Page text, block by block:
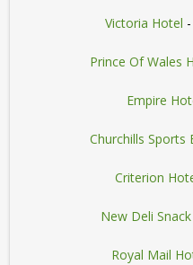
Victoria Hotel
Prince Of Wales
Empire
Churchills Sports
Criterion
New Deli
Royal Mail